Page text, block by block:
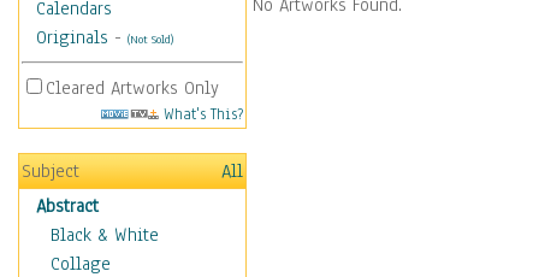
Calendars
Originals - (Not Sold)
Cleared Artworks Only
What's This?
Subject
All
Abstract
Black & White
Collage
No Artworks Found.